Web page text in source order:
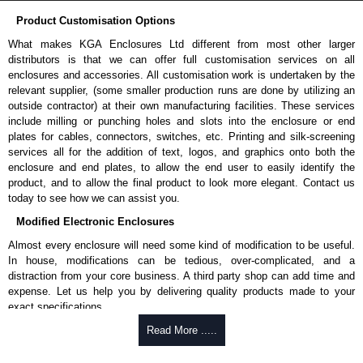
Product Customisation Options
What makes KGA Enclosures Ltd different from most other larger
distributors is that we can offer full customisation services on all
enclosures and accessories. All customisation work is undertaken by the
relevant supplier, (some smaller production runs are done by utilizing an
outside contractor) at their own manufacturing facilities. These services
include milling or punching holes and slots into the enclosure or end
plates for cables, connectors, switches, etc. Printing and silk-screening
services all for the addition of text, logos, and graphics onto both the
enclosure and end plates, to allow the end user to easily identify the
product, and to allow the final product to look more elegant. Contact us
today to see how we can assist you.
Modified Electronic Enclosures
Almost every enclosure will need some kind of modification to be useful.
In house, modifications can be tedious, over-complicated, and a
distraction from your core business. A third party shop can add time and
expense. Let us help you by delivering quality products made to your
exact specifications.
Why Use Hammond Manufacturing?
Read More .....